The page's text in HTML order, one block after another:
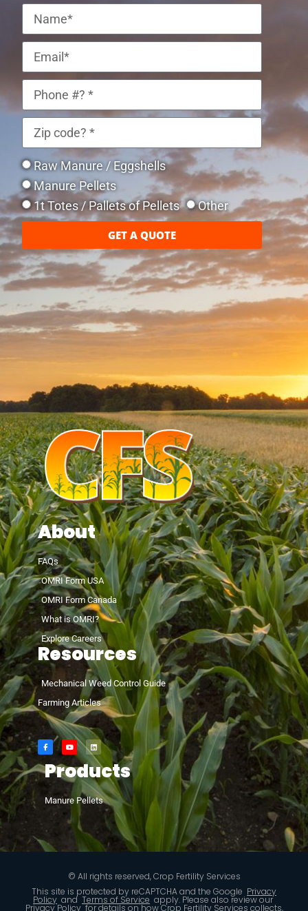
Raw Manure / Eggshells
Manure Pellets
1t Totes / Pallets of Pellets
Other
GET A QUOTE
About
FAQs
OMRI Form USA
OMRI Form Canada
What is OMRI?
Explore Careers
Resources
Mechanical Weed Control Guide
Farming Articles
Products
Manure Pellets
© All rights reserved, Crop Fertility Services
This site is protected by reCAPTCHA and the Google Privacy
Policy and Terms of Service apply. Please also review our
Privacy Policyfor details on how Crop Fertility Services collects,